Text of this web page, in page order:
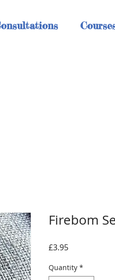
Firebom
£3.95Price
Quantity *